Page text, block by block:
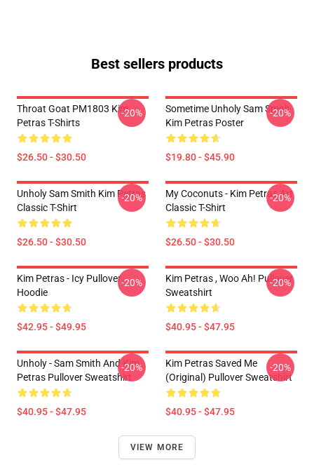
Best sellers products
Throat Goat PM1803 Kim
Petras T-Shirts
$26.50 - $30.50
-20%
Sometime Unholy Sam Smith
Kim Petras Poster
$19.80 - $45.90
-20%
Unholy Sam Smith Kim Petras
Classic T-Shirt
$26.50 - $30.50
-20%
My Coconuts - Kim Petras Art
Classic T-Shirt
$26.50 - $30.50
-20%
Kim Petras - Icy Pullover
Hoodie
$42.95 - $49.95
-20%
Kim Petras , Woo Ah! Pullover
Sweatshirt
$40.95 - $47.95
-20%
Unholy - Sam Smith And Kim
Petras Pullover Sweatshirt
$40.95 - $47.95
-20%
Kim Petras Saved Me
(Original) Pullover Sweatshirt
$40.95 - $47.95
-20%
VIEW MORE